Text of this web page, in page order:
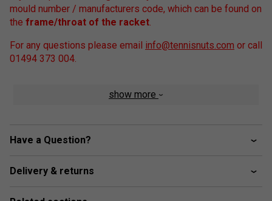
mould number / manufacturers code, which can be found on
the frame/throat of the racket.
For any questions please email info@tennisnuts.com or call
01494 373 004.
show more
Have a Question?
Delivery & returns